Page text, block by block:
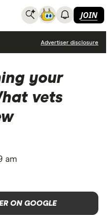
JOIN
Advertiser disclosure
your
vets
am
ON GOOGLE